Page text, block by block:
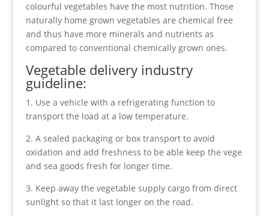
colourful vegetables have the most nutrition. Those
naturally home grown vegetables are chemical free
and thus have more minerals and nutrients as
compared to conventional chemically grown ones.
Vegetable delivery industry
guideline:
1. Use a vehicle with a refrigerating function to
transport the load at a low temperature.
2. A sealed packaging or box transport to avoid
oxidation and add freshness to be able keep the vege
and sea goods fresh for longer time.
3. Keep away the vegetable supply cargo from direct
sunlight so that it last longer on the road.